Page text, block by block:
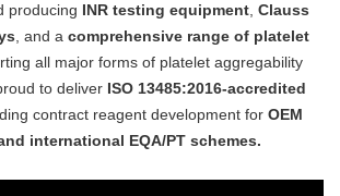
producing
INR testing equipment, Clauss
, and a comprehensive range of platelet
all major forms of platelet aggregability
to deliver ISO 13485:2016-accredited
contract reagent development for OEM
international EQA/PT schemes.